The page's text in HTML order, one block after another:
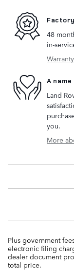
48
in-
A
Land
you.
More
Plus government
electronic filing
dealer document
total price.